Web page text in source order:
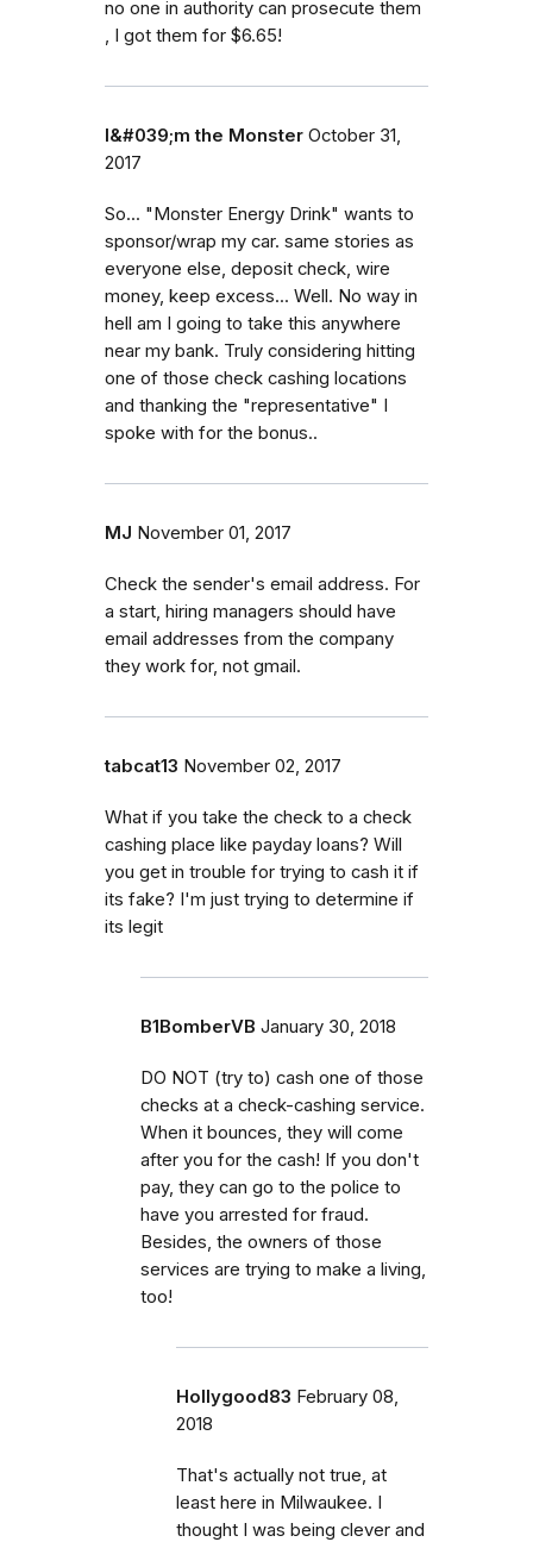
no one in authority can prosecute them
, I got them for $6.65!
I&#039;m the Monster October 31,
2017
So... "Monster Energy Drink" wants to
sponsor/wrap my car. same stories as
everyone else, deposit check, wire
money, keep excess... Well. No way in
hell am I going to take this anywhere
near my bank. Truly considering hitting
one of those check cashing locations
and thanking the "representative" I
spoke with for the bonus..
MJ November 01, 2017
Check the sender's email address. For
a start, hiring managers should have
email addresses from the company
they work for, not gmail.
tabcat13 November 02, 2017
What if you take the check to a check
cashing place like payday loans? Will
you get in trouble for trying to cash it if
its fake? I'm just trying to determine if
its legit
B1BomberVB January 30, 2018
DO NOT (try to) cash one of those
checks at a check-cashing service.
When it bounces, they will come
after you for the cash! If you don't
pay, they can go to the police to
have you arrested for fraud.
Besides, the owners of those
services are trying to make a living,
too!
Hollygood83 February 08,
2018
That's actually not true, at
least here in Milwaukee. I
thought I was being clever and